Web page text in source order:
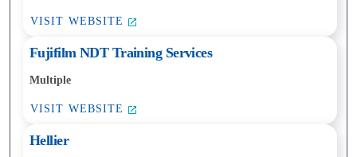
VISIT WEBSITE
Fujifilm NDT Training Services
Multiple
VISIT WEBSITE
Hellier